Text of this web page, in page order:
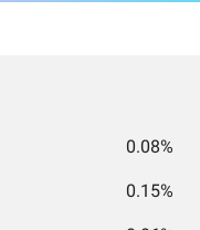
0.08%
0.15%